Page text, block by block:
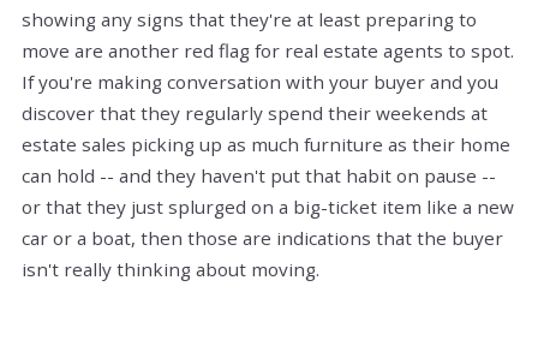
showing any signs that they're at least preparing to
move are another red flag for real estate agents to spot.
If you're making conversation with your buyer and you
discover that they regularly spend their weekends at
estate sales picking up as much furniture as their home
can hold -- and they haven't put that habit on pause --
or that they just splurged on a big-ticket item like a new
car or a boat, then those are indications that the buyer
isn't really thinking about moving.